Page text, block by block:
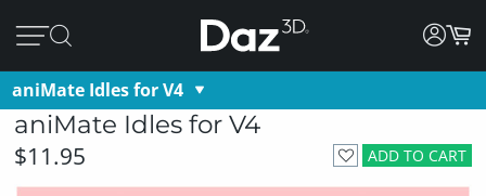
aniMate Idles for V4
aniMate Idles for V4
ADD TO CART
$11.95